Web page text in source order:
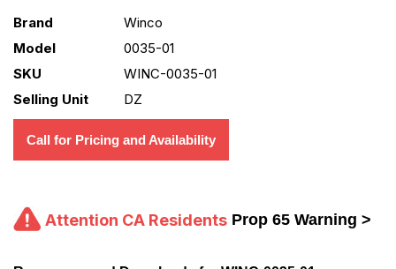
Brand
Winco
Model
0035-01
SKU
WINC-0035-01
Selling Unit
DZ
Call for Pricing and Availability
Attention CA Residents Prop 65 Warning >